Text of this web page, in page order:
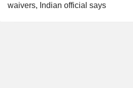
waivers, Indian official says